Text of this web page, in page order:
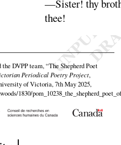
—Sister! thy
thee!
the DVPP team,“The Shepherd Poet
Periodical Poetry Project,
of Victoria, 7th May 2025,
1830/